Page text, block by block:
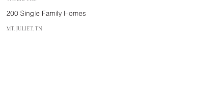
200 Single Family Homes
MT. JULIET, TN